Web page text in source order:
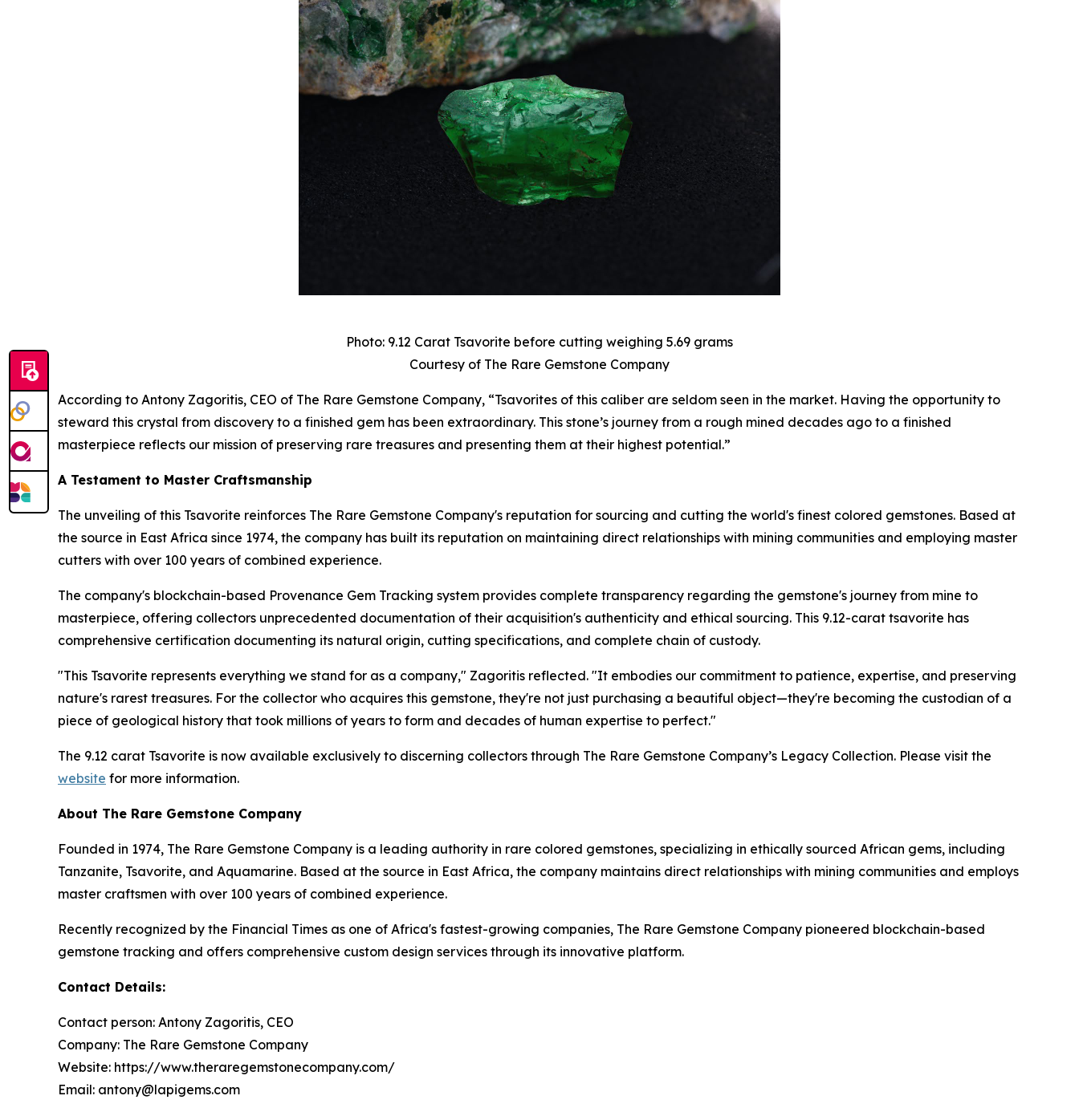
Photo: 9.12 Carat Tsavorite before cutting weighing 5.69 grams
Courtesy of The Rare Gemstone Company
According to Antony Zagoritis, CEO of The Rare Gemstone Company, “Tsavorites of this caliber are seldom seen in the market. Having the opportunity to
steward this crystal from discovery to a finished gem has been extraordinary. This stone’s journey from a rough mined decades ago to a finished
masterpiece reflects our mission of preserving rare treasures and presenting them at their highest potential.”
A Testament to Master Craftsmanship
The unveiling of this Tsavorite reinforces The Rare Gemstone Company's reputation for sourcing and cutting the world's finest colored gemstones. Based at
the source in East Africa since 1974, the company has built its reputation on maintaining direct relationships with mining communities and employing master
cutters with over 100 years of combined experience.
The company's blockchain-based Provenance Gem Tracking system provides complete transparency regarding the gemstone's journey from mine to
masterpiece, offering collectors unprecedented documentation of their acquisition's authenticity and ethical sourcing. This 9.12-carat tsavorite has
comprehensive certification documenting its natural origin, cutting specifications, and complete chain of custody.
"This Tsavorite represents everything we stand for as a company," Zagoritis reflected. "It embodies our commitment to patience, expertise, and preserving
nature's rarest treasures. For the collector who acquires this gemstone, they're not just purchasing a beautiful object—they're becoming the custodian of a
piece of geological history that took millions of years to form and decades of human expertise to perfect."
The 9.12 carat Tsavorite is now available exclusively to discerning collectors through The Rare Gemstone Company’s Legacy Collection. Please visit the
website for more information.
About The Rare Gemstone Company
Founded in 1974, The Rare Gemstone Company is a leading authority in rare colored gemstones, specializing in ethically sourced African gems, including
Tanzanite, Tsavorite, and Aquamarine. Based at the source in East Africa, the company maintains direct relationships with mining communities and employs
master craftsmen with over 100 years of combined experience.
Recently recognized by the Financial Times as one of Africa's fastest-growing companies, The Rare Gemstone Company pioneered blockchain-based
gemstone tracking and offers comprehensive custom design services through its innovative platform.
Contact Details:
Contact person: Antony Zagoritis, CEO
Company: The Rare Gemstone Company
Website: https://www.theraregemstonecompany.com/
Email: antony@lapigems.com